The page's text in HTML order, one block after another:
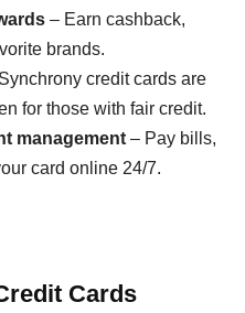
– Earn cashback,
brands.
credit cards are
for those with fair credit.
management – Pay bills,
card online 24/7.
Cards